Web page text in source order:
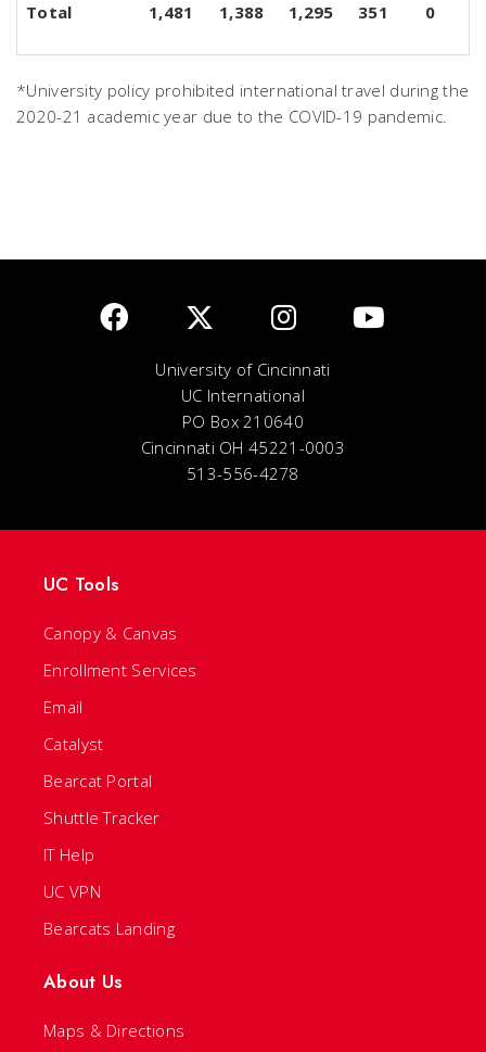
Total 1,481 1,388 1,295 351 0
*University policy prohibited international travel during the
2020-21 academic year due to the COVID-19 pandemic.
University of Cincinnati
UC International
PO Box 210640
Cincinnati OH 45221-0003
513-556-4278
UC Tools
Canopy & Canvas
Enrollment Services
Email
Catalyst
Bearcat Portal
Shuttle Tracker
IT Help
UC VPN
Bearcats Landing
About Us
Maps & Directions